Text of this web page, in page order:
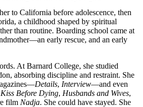
to
hide
behind,
who
over
spotlights.
to California before adolescence, then
a childhood shaped by spiritual
than routine. Boarding school came at
early rescue, and an early
At Barnard College, she studied
absorbing discipline and restraint. She
Details, Interview—and even
Before Dying, Husbands and Wives,
film Nadja. She could have stayed. She